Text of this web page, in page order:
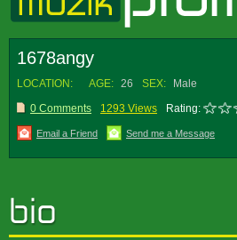
1678angy
LOCATION: AGE: 26 SEX:
Male
0 Comments
1293 Views Rating:
Email a Friend Send me a Message